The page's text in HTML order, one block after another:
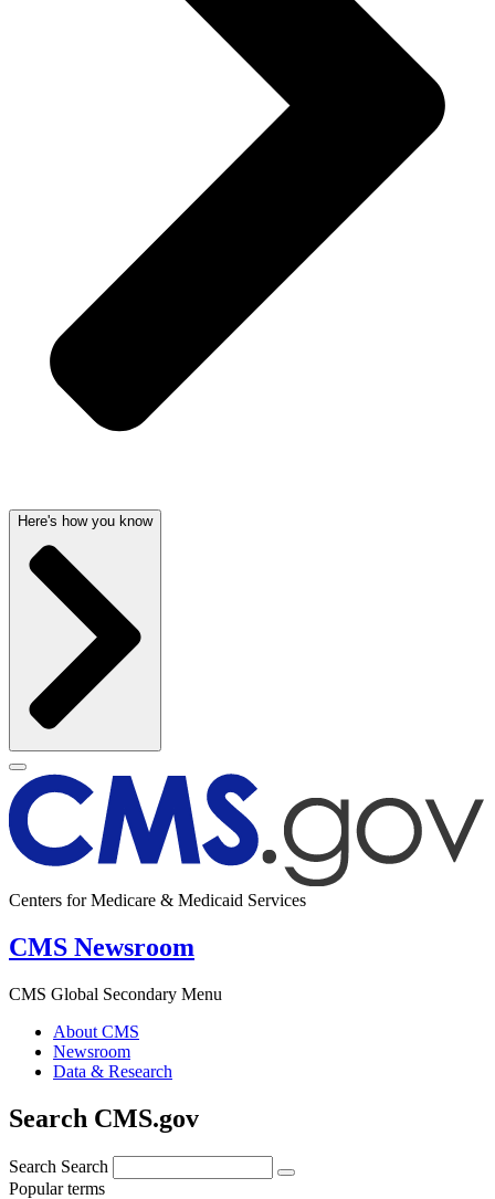
Here's how you know
Centers for Medicare & Medicaid Services
CMS Newsroom
CMS Global Secondary Menu
About CMS
Newsroom
Data & Research
Search CMS.gov
Search Search
Popular terms